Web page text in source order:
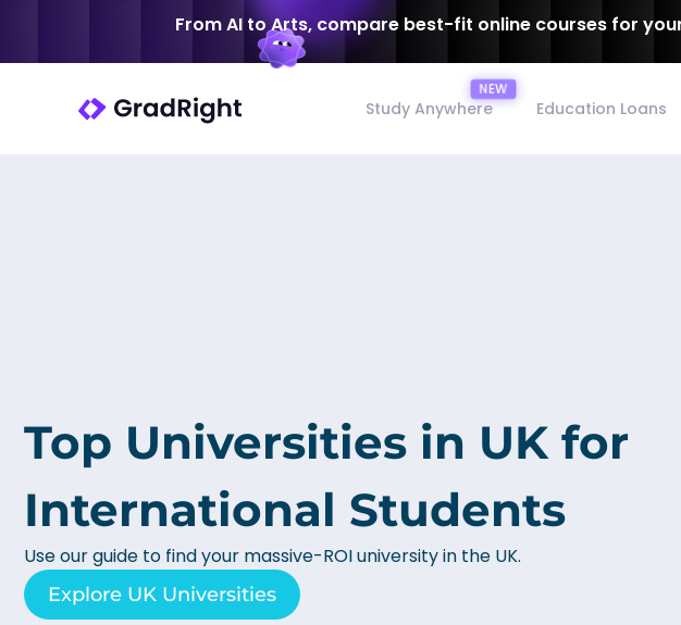
From AI to Arts, compare best-fit online courses for
Study Anywhere Education Loans
Top Universities in UK for
International Students
Use our guide to find your massive-ROI university in the UK.
Explore UK Universities